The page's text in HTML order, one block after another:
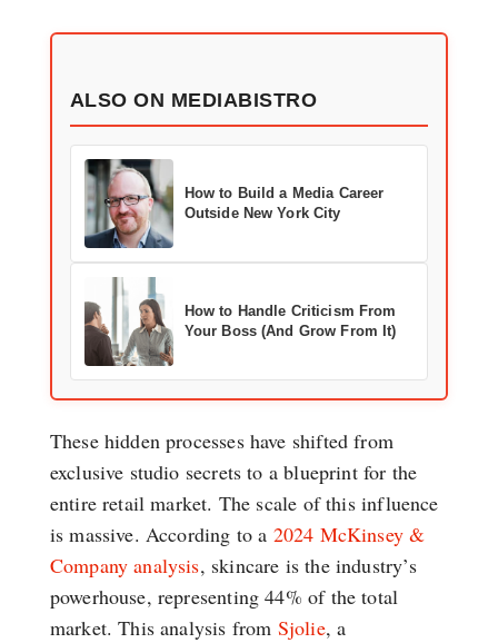
ALSO ON MEDIABISTRO
How to Build a Media Career
Outside New York City
How to Handle Criticism From
Your Boss (And Grow From It)
These hidden processes have shifted from
exclusive studio secrets to a blueprint for the
entire retail market. The scale of this influence
is massive. According to a 2024 McKinsey &
Company analysis, skincare is the industry’s
powerhouse, representing 44% of the total
market. This analysis from Sjolie, a